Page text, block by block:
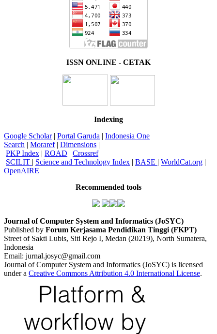
ISSN ONLINE - CETAK
Indexing
Google Scholar| Portal Garuda | Indonesia One
Search | Moraref| Dimensions |
PKP Index | ROAD | Crossref|
SCILIT | Science and Technology Index | BASE | WorldCat.org |
OpenAIRE
Recommended tools
Journal of Computer System and Informatics (JoSYC)
Published by Forum Kerjasama Pendidikan Tinggi (FKPT)
Street of Sakti Lubis, Siti Rejo I, Medan (20219), North Sumatera,
Indonesia
Email: jurnal.josyc@gmail.com
Journal of Computer System and Informatics (JoSYC) is licensed
under a Creative Commons Attribution 4.0 International License.